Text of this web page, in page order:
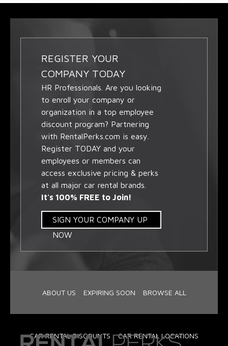
REGISTER YOUR
COMPANY TODAY
HR Professionals. Are you looking
to enroll your company or
organization in a top employee
discount program? Partnering
with RentalPerks.com is easy.
Register TODAY and your
employees or members can
access exclusive pricing & perks
at all major car rental brands.
It's 100% FREE to Join!
SIGN YOUR COMPANY UP
NOW
ABOUT US EXPIRING SOON BROWSE ALL
CAR RENTAL DISCOUNTS CAR RENTAL LOCATIONS